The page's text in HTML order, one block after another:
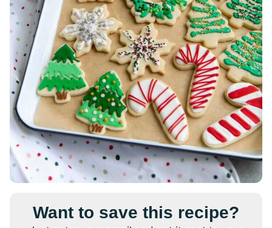
Want to save this recipe?